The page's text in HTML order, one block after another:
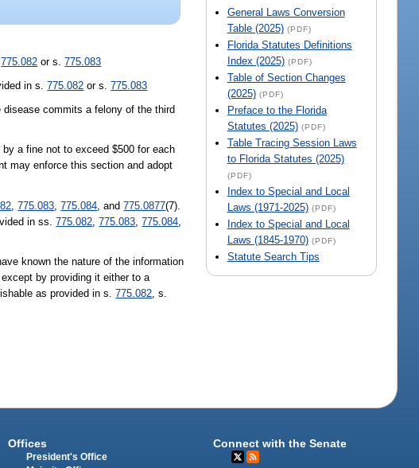
General Laws Conversion
Table (2025) (PDF)
Florida Statutes Definitions
Index (2025) (PDF)
Table of Section Changes
(2025) (PDF)
Preface to the Florida
Statutes (2025) (PDF)
Table Tracing Session Laws
to Florida Statutes (2025)
(PDF)
Index to Special and Local
Laws (1971-2025) (PDF)
Index to Special and Local
Laws (1845-1970) (PDF)
Statute Search Tips
775.082 or s.775.083
in s.775.082 or s.775.083
commits a felony of the third
a fine not to exceed $500 for each
may enforce this section and adopt
,775.083 ,775.084 , and775.0877(7).
in ss.775.082 ,775.083 ,775.084
known the nature of the information
by providing it either to a
as provided in s.775.082 , s.
Offices
President's Office
Connect with the Senate